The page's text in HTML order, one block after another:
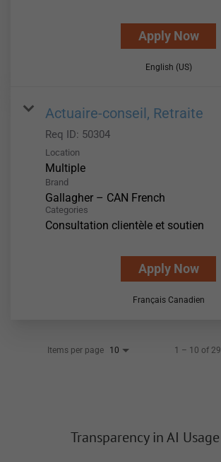
Apply Now
English (US)
Actuaire-conseil, Retraite
Req ID: 50304
Location
Multiple
Brand
Gallagher – CAN French
Categories
Consultation clientèle et soutien
Apply Now
Français Canadien
Items per page 10 1 – 10 of 29
Transparency in AI Usage